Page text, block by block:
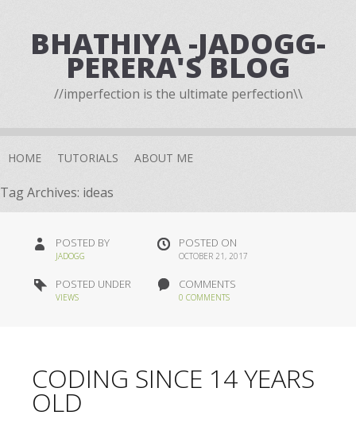
BHATHIYA -JADOGG-
PERERA'S BLOG
//imperfection is the ultimate perfection\\
HOME TUTORIALS ABOUT ME
Tag Archives: ideas
POSTED BY
JADOGG
POSTED ON
OCTOBER 21, 2017
POSTED UNDER
VIEWS
COMMENTS
0 COMMENTS
CODING SINCE 14 YEARS
OLD